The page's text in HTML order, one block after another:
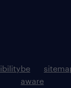
be
aware